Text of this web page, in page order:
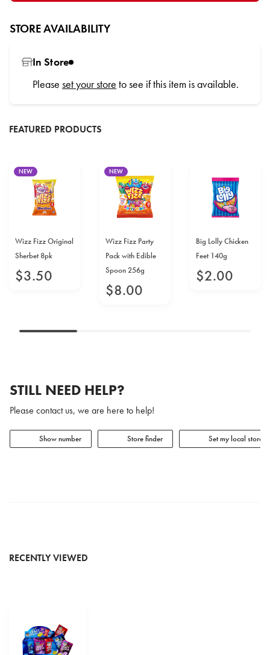
STORE AVAILABILITY
In Store
Please set your store to see if this item is available.
FEATURED PRODUCTS
NEW
Wizz Fizz Original
Sherbet 8pk
$3.50
NEW
Wizz Fizz Party
Pack with Edible
Spoon 256g
$8.00
Big Lolly Chicken
Feet 140g
$2.00
STILL NEED HELP?
Please contact us, we are here to help!
Show number Store finder Set my local store
RECENTLY VIEWED